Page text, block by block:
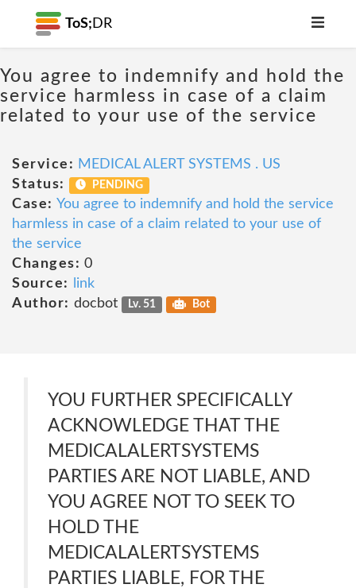
ToS; DR
You agree to indemnify and hold the
service harmless in case of a claim
related to your use of the service
Service: MEDICAL ALERT SYSTEMS . US
Status:
PENDING
Case: You agree to indemnify and hold the service
harmless in case of a claim related to your use of
the service
Changes: 0
Source:
link
Author: docbot Lv. 51 Bot
YOU FURTHER SPECIFICALLY
ACKNOWLEDGE THAT THE
MEDICALALERTSYSTEMS
PARTIES ARE NOT LIABLE, AND
YOU AGREE NOT TO SEEK TO
HOLD THE
MEDICALALERTSYSTEMS
PARTIES LIABLE, FOR THE